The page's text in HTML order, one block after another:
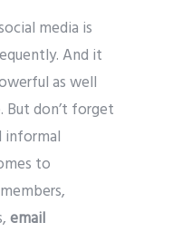
media is
And it
as well
don’t forget
informal
to
email